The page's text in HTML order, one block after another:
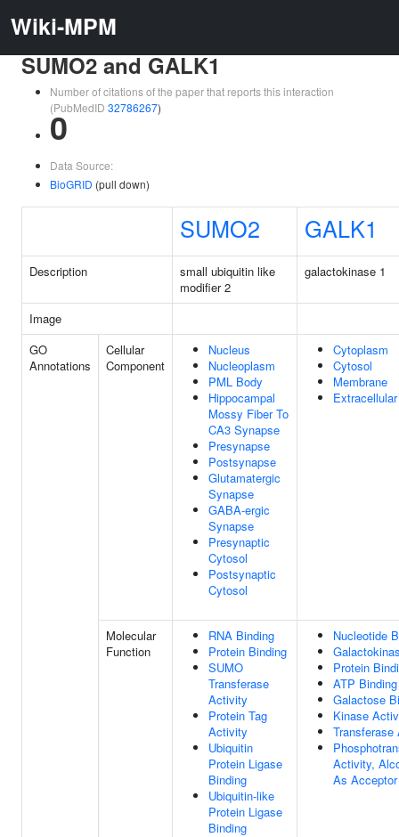
Wiki-MPM
SUMO2 and GALK1
Number of citations of the paper that reports this interaction
(PubMedID 32786267)
0
Data Source:
BioGRID (pull down)
SUMO2 GALK1
Description
small ubiquitin like
modifier 2
galactokinase 1
Image
GO
Annotations
Cellular
Component
Nucleus
Nucleoplasm
PML Body
Hippocampal
Mossy Fiber To
CA3 Synapse
Presynapse
Postsynapse
Glutamatergic
Synapse
GABA-ergic
Synapse
Presynaptic
Cytosol
Postsynaptic
Cytosol
Cytoplasm
Cytosol
Membrane
Molecular
Function
RNA Binding
Protein Binding
SUMO
Transferase
Activity
Protein Tag
Activity
Ubiquitin
Protein Ligase
Binding
Ubiquitin-like
Protein Ligase
Binding
Nucleotide
Protein
ATP Binding
Galactose
Kinase
Activity,
As Acceptor